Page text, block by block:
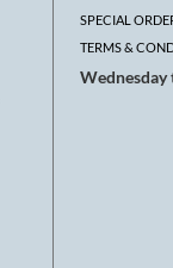
SPECIAL
TERMS &
Wednesday